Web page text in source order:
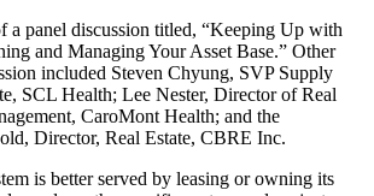
a panel discussion titled, “Keeping Up with
and Managing Your Asset Base.” Other
included Steven Chyung, SVP Supply
SCL Health; Lee Nester, Director of Real
CaroMont Health; and the
Director, Real Estate, CBRE Inc.
is better served by leasing or owning its